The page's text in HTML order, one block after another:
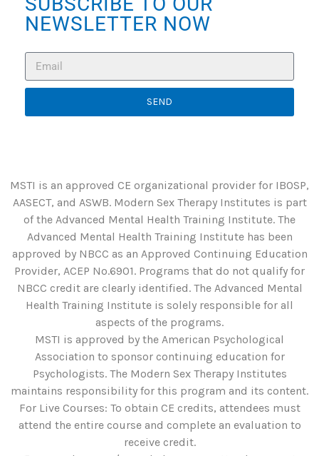
NEWSLETTER NOW
SEND
MSTI is an approved CE organizational provider for IBOSP,
AASECT, and ASWB. Modern Sex Therapy Institutes is part
of the Advanced Mental Health Training Institute. The
Advanced Mental Health Training Institute has been
approved by NBCC as an Approved Continuing Education
Provider, ACEP No.6901. Programs that do not qualify for
NBCC credit are clearly identified. The Advanced Mental
Health Training Institute is solely responsible for all
aspects of the programs.
MSTI is approved by the American Psychological
Association to sponsor continuing education for
Psychologists. The Modern Sex Therapy Institutes
maintains responsibility for this program and its content.
For Live Courses: To obtain CE credits, attendees must
attend the entire course and complete an evaluation to
receive credit.